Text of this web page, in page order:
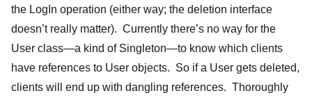
the LogIn operation (either way; the deletion interface
doesn’t really matter). Currently there’s no way for the
User class—a kind of Singleton—to know which clients
have references to User objects. So if a User gets deleted,
clients will end up with dangling references. Thoroughly